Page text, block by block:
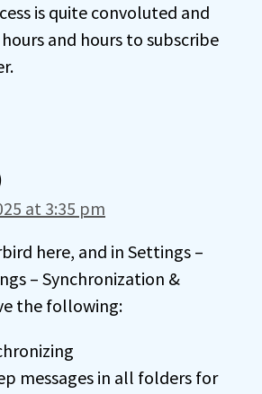
is quite convoluted and
and hours to subscribe
at 3:35 pm
here, and in Settings –
– Synchronization &
the following:
messages in all folders for